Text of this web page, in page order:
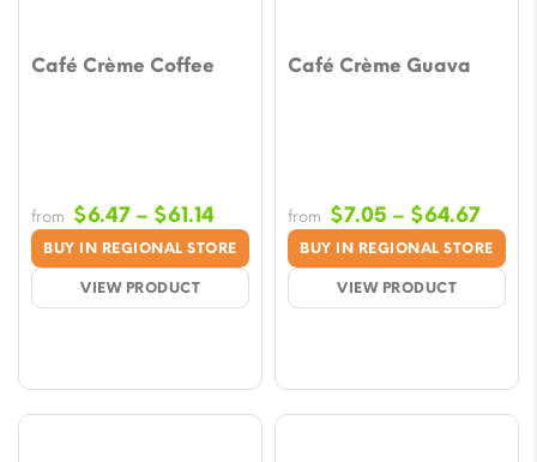
Café Crème Coffee
BUY IN REGIONAL STORE
VIEW PRODUCT
from $6.47 – $61.14
range:
$6.47
through
Café Crème Guava
BUY IN REGIONAL STORE
VIEW PRODUCT
from $7.05 – $64.67Price
$7.05